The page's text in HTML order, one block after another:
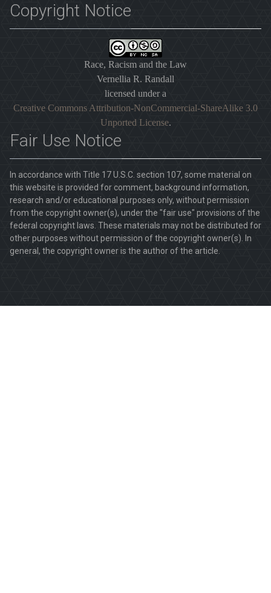
Copyright Notice
Race, Racism and the Law
Vernellia R. Randall
licensed under a
Creative Commons Attribution-NonCommercial-ShareAlike 3.0
Unported License.
Fair Use Notice
In accordance with Title 17 U.S.C. section 107, some material on
this website is provided for comment, background information,
research and/or educational purposes only, without permission
from the copyright owner(s), under the "fair use" provisions of the
federal copyright laws. These materials may not be distributed for
other purposes without permission of the copyright owner(s). In
general, the copyright owner is the author of the article.